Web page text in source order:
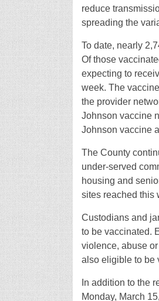
reduce
spreading the
To date, nearly
Of those
expecting to
week. The
the provider
Johnson vaccine
Johnson vaccine
The County
under-served
housing and
sites reached this
Custodians and
to be vaccinated.
violence, abuse
also eligible to be
In addition to the
Monday, March